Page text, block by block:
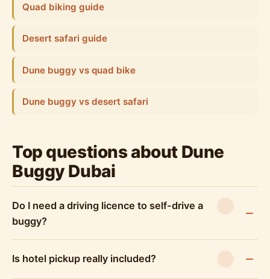
Quad biking guide
Desert safari guide
Dune buggy vs quad bike
Dune buggy vs desert safari
Top questions about Dune
Buggy Dubai
Do I need a driving licence to self-drive a
buggy?
Is hotel pickup really included?